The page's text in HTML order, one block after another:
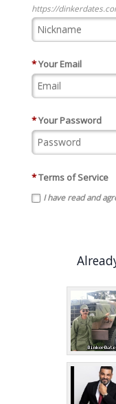
https://
*Your Email
*Your Password
*Terms of Service
I have read and